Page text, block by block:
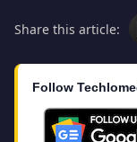
Share this article:
Follow